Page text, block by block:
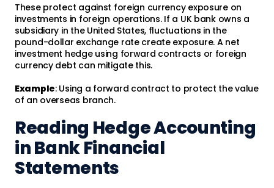
These protect against foreign currency exposure on
investments in foreign operations. If a UK bank owns a
subsidiary in the United States, fluctuations in the
pound-dollar exchange rate create exposure. A net
investment hedge using forward contracts or foreign
currency debt can mitigate this.
Example: Using a forward contract to protect the value
of an overseas branch.
Reading Hedge Accounting
in Bank Financial
Statements